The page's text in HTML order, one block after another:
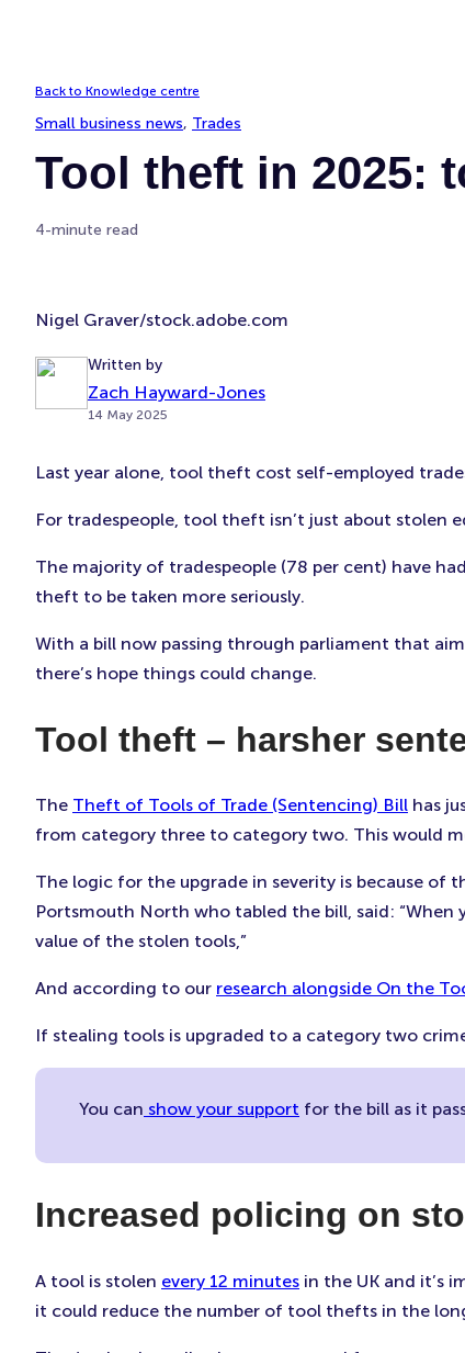
Back to Knowledge centre
Small business news, Trades
Tool theft in 2025:
4-minute read
Nigel Graver/stock.adobe.com
Written by
Zach Hayward-Jones
14 May 2025
Last year alone, tool theft cost self-employed
For tradespeople, tool theft isn’t just about stolen
The majority of tradespeople (78 per cent) have
theft to be taken more seriously.
With a bill now passing through parliament that
there’s hope things could change.
Tool theft – harsher
The Theft of Tools of Trade (Sentencing) Bill has
from category three to category two. This would
The logic for the upgrade in severity is because of
Portsmouth North who tabled the bill, said:
value of the stolen tools,”
And according to our research alongside On the
If stealing tools is upgraded to a category two
You can show your support for the bill as it
Increased policing on
A tool is stolen every 12 minutes in the UK and it’s
it could reduce the number of tool thefts in the